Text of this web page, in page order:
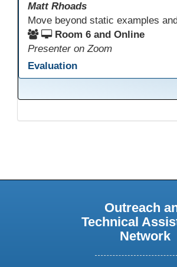
Matt Rhoads
Room 6 and Online
Presenter on Zoom
Evaluation
Outreach
Technical
Network